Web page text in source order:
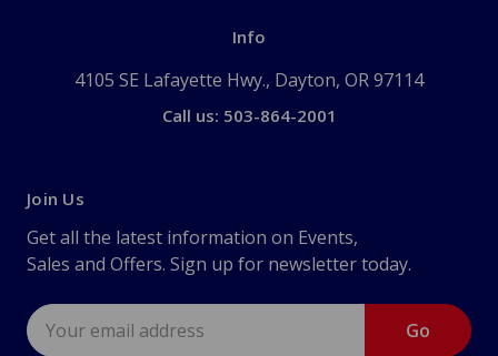
Info
4105 SE Lafayette Hwy., Dayton, OR 97114
Call us: 503-864-2001
Join Us
Get all the latest information on Events,
Sales and Offers. Sign up for newsletter today.
Email
Address